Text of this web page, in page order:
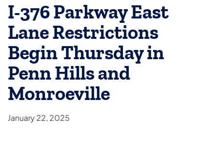
I-376 Parkway East
Lane Restrictions
Begin Thursday in
Penn Hills and
Monroeville
January 22, 2025